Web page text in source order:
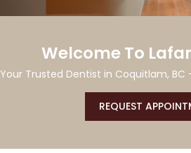
CDCP Coverage
Coquitlam
CONTACT